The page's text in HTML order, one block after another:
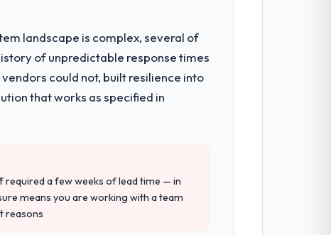
landscape is complex, several of
of unpredictable response times
could not, built resilience into
that works as specified in
required a few weeks of lead time — in
means you are working with a team
reasons